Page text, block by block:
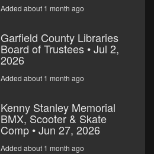
Added about 1 month ago
Garfield County Libraries
Board of Trustees • Jul 2,
2026
Added about 1 month ago
Kenny Stanley Memorial
BMX, Scooter & Skate
Comp • Jun 27, 2026
Added about 1 month ago